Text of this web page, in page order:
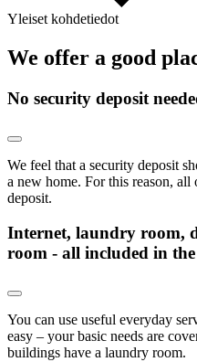
Yleiset kohdetiedot
We offer a good
No security deposit
We feel that a security deposit
a new home. For this reason, all
deposit.
Internet, laundry room,
room - all included in
You can use useful everyday
easy – your basic needs are
buildings have a laundry room.